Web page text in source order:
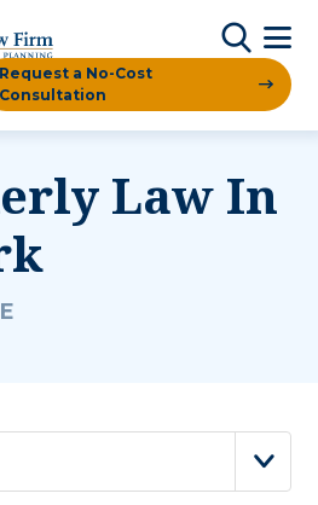
Request a No-Cost
Consultation
Law In